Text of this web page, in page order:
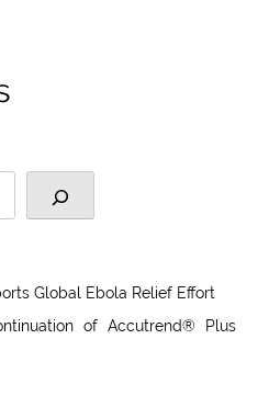
Global Ebola Relief Effort
of Accutrend® Plus